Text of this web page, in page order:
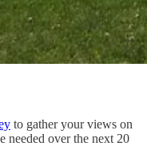
to gather your views on
needed over the next 20